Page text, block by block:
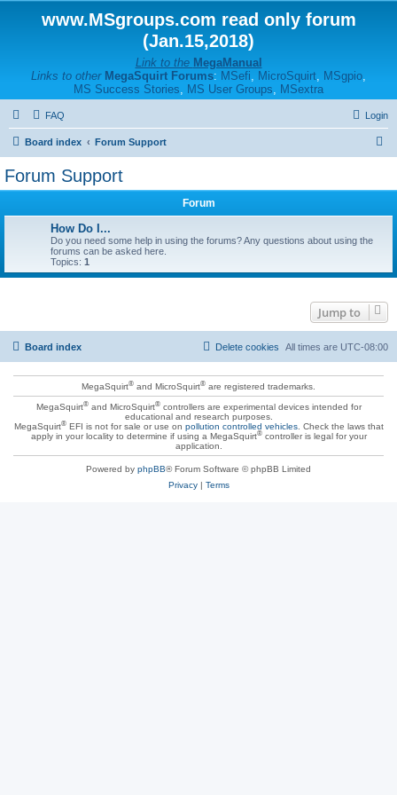
www.MSgroups.com read only forum
(Jan.15,2018)
Link to the MegaManual
Links to other MegaSquirt Forums: MSefi, MicroSquirt, MSgpio,
MS Success Stories, MS User Groups, MSextra
FAQ Login
Board index Forum Support
Forum Support
Forum
How Do I...
Do you need some help in using the forums? Any questions about using the
forums can be asked here.
Topics: 1
Jump to
Board index All times are UTC-08:00
Delete cookies
MegaSquirt® and MicroSquirt® are registered trademarks.
MegaSquirt®and MicroSquirt®controllers are experimental devices intended for
educational and research purposes.
MegaSquirt®EFI is not for sale or use on pollution controlled vehicles. Check the laws that
apply in your locality to determine if using a MegaSquirt®controller is legal for your
application.
Powered by phpBB® Forum Software © phpBB Limited
Privacy| Terms